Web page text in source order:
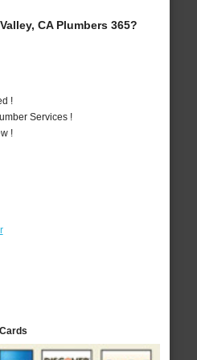
CA Plumbers 365?
!
Services !
!